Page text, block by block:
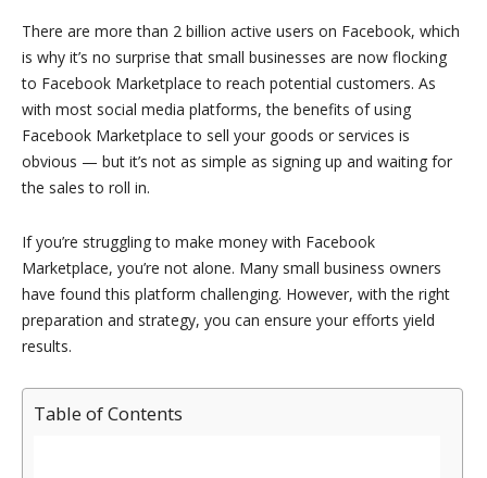
There are more than 2 billion active users on Facebook, which
is why it’s no surprise that small businesses are now flocking
to Facebook Marketplace to reach potential customers. As
with most social media platforms, the benefits of using
Facebook Marketplace to sell your goods or services is
obvious — but it’s not as simple as signing up and waiting for
the sales to roll in.
If you’re struggling to make money with Facebook
Marketplace, you’re not alone. Many small business owners
have found this platform challenging. However, with the right
preparation and strategy, you can ensure your efforts yield
results.
Table of Contents